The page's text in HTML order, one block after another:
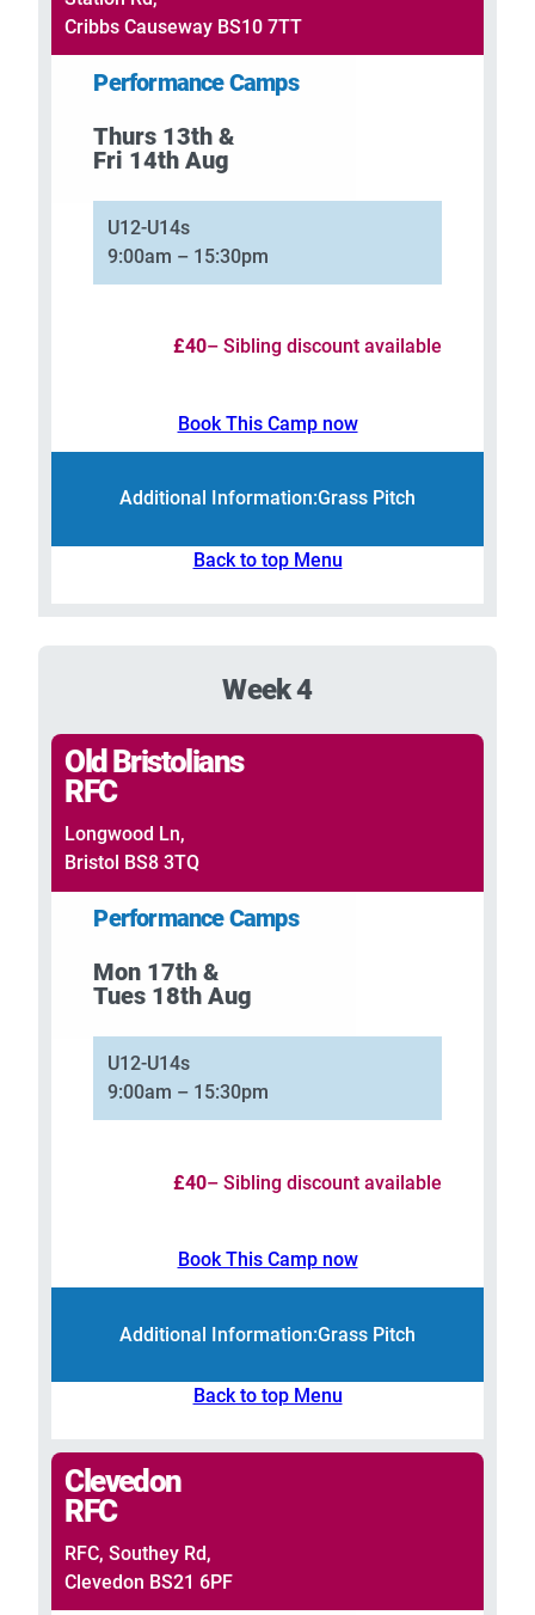
Cribbs Causeway BS10 7TT
Performance Camps
Thurs 13th &
Fri 14th Aug
U12-U14s
9:00am – 15:30pm
£40– Sibling discount available
Book This Camp now
Additional Information:Grass Pitch
Back to top Menu
Week 4
Old Bristolians
RFC
Longwood Ln,
Bristol BS8 3TQ
Performance Camps
Mon 17th &
Tues 18th Aug
U12-U14s
9:00am – 15:30pm
£40– Sibling discount available
Book This Camp now
Additional Information:Grass Pitch
Back to top Menu
Clevedon
RFC
RFC, Southey Rd,
Clevedon BS21 6PF